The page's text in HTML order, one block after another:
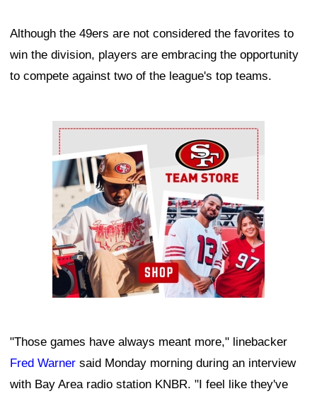
Although the 49ers are not considered the favorites to
win the division, players are embracing the opportunity
to compete against two of the league's top teams.
Ad Block
"Those games have always meant more," linebacker
Fred Warner said Monday morning during an interview
with Bay Area radio station KNBR. "I feel like they've